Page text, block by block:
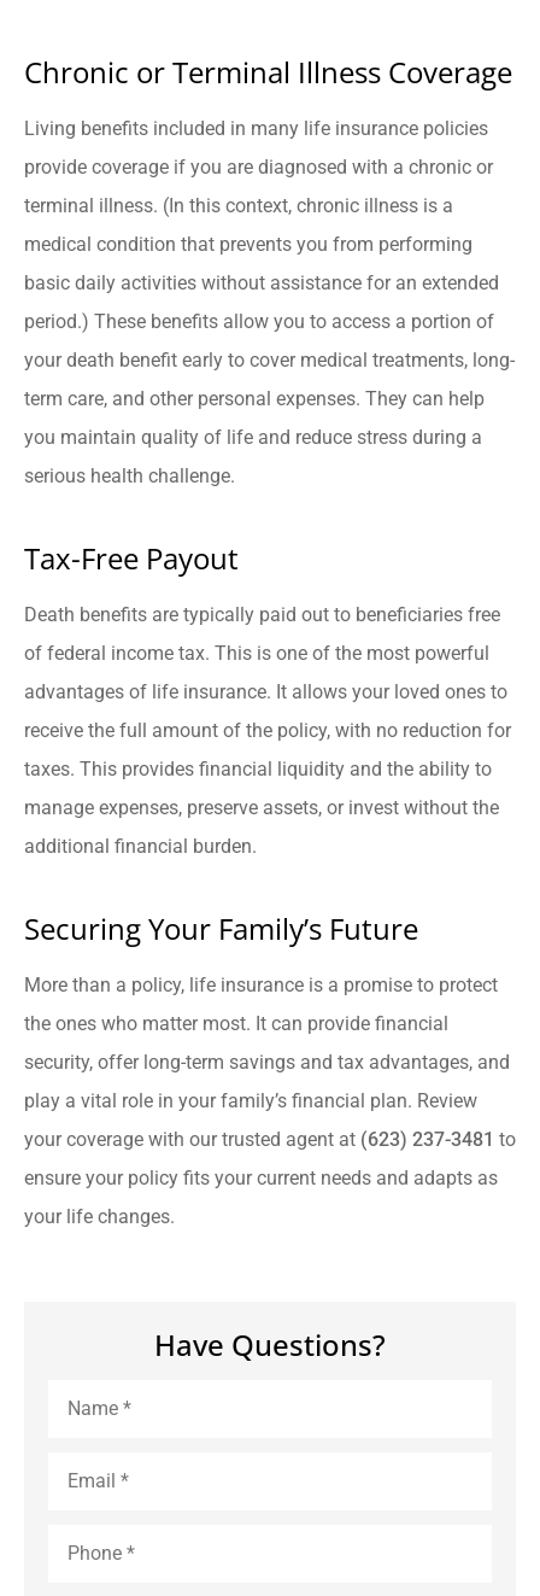
Chronic or Terminal Illness Coverage
Living benefits included in many life insurance policies
provide coverage if you are diagnosed with a chronic or
terminal illness. (In this context, chronic illness is a
medical condition that prevents you from performing
basic daily activities without assistance for an extended
period.) These benefits allow you to access a portion of
your death benefit early to cover medical treatments, long-
term care, and other personal expenses. They can help
you maintain quality of life and reduce stress during a
serious health challenge.
Tax-Free Payout
Death benefits are typically paid out to beneficiaries free
of federal income tax. This is one of the most powerful
advantages of life insurance. It allows your loved ones to
receive the full amount of the policy, with no reduction for
taxes. This provides financial liquidity and the ability to
manage expenses, preserve assets, or invest without the
additional financial burden.
Securing Your Family’s Future
More than a policy, life insurance is a promise to protect
the ones who matter most. It can provide financial
security, offer long-term savings and tax advantages, and
play a vital role in your family’s financial plan. Review
your coverage with our trusted agent at (623) 237-3481 to
ensure your policy fits your current needs and adapts as
your life changes.
Have Questions?